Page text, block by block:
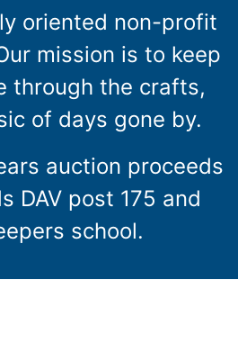
oriented non-profit
mission is to keep
through the crafts,
of days gone by.
auction proceeds
DAV post 175 and
school.